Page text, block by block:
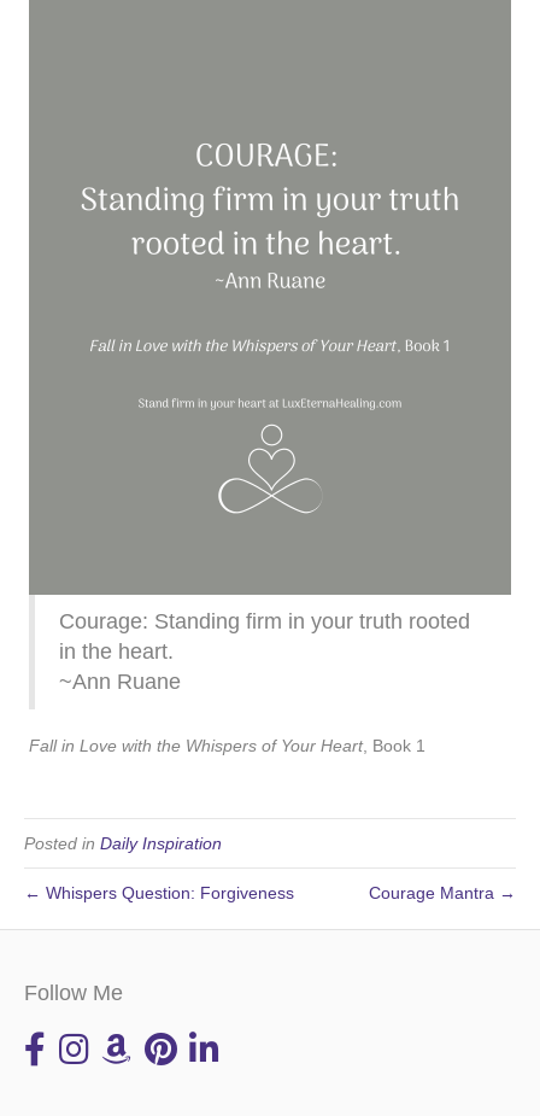
Courage: Standing firm in your truth rooted
in the heart.
~Ann Ruane
Fall in Love with the Whispers of Your Heart, Book 1
Posted in Daily Inspiration
← Whispers Question: Forgiveness Courage Mantra →
Follow Me